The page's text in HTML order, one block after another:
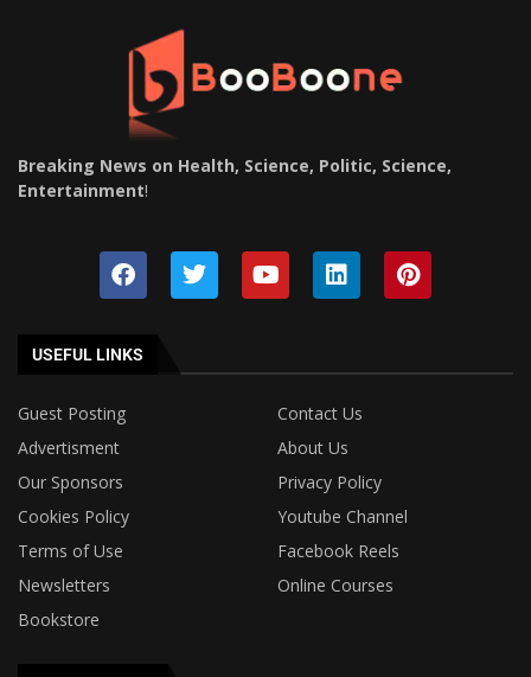
Breaking News on Health, Science, Politic, Science,
Entertainment!
USEFUL LINKS
Guest Posting
Contact Us
Advertisment
About Us
Our Sponsors
Privacy Policy
Cookies Policy
Youtube Channel
Terms of Use
Facebook Reels
Newsletters
Online Courses
Bookstore